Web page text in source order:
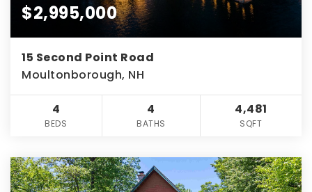
$2,995,000
15 Second Point Road
Moultonborough, NH
4
BEDS
4
BATHS
4,481
SQFT